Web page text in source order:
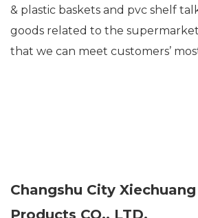
& plastic baskets and pvc shelf
goods related to the
that we can meet customers’
Changshu City
Products CO., LTD.